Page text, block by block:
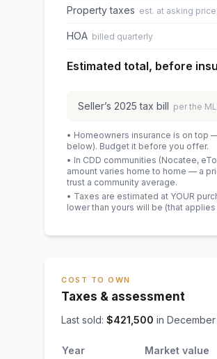
Property taxes est. at asking
HOA billed quarterly
Estimated total, before
Seller’s 2025 tax bill per the
• Homeowners insurance is on top
below). Budget it before you offer.
• In CDD communities (Nocatee,
amount varies home to home — a
trust a community average.
• Taxes are estimated at YOUR
lower than yours will be (that
COST TO OWN
Taxes & assessment
Last sold: $421,500 in
Year Market value